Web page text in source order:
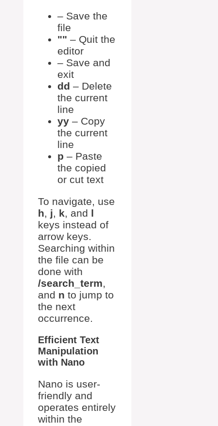
– Save the
file
– Quit the
editor
– Save and
exit
dd – Delete
the current
line
yy – Copy
the current
line
p – Paste
the copied
or cut text
To navigate, use
h, j, k, and l
keys instead of
arrow keys.
Searching within
the file can be
done with
/search_term,
and n to jump to
the next
occurrence.
Efficient Text
Manipulation
with Nano
Nano is user-
friendly and
operates entirely
within the